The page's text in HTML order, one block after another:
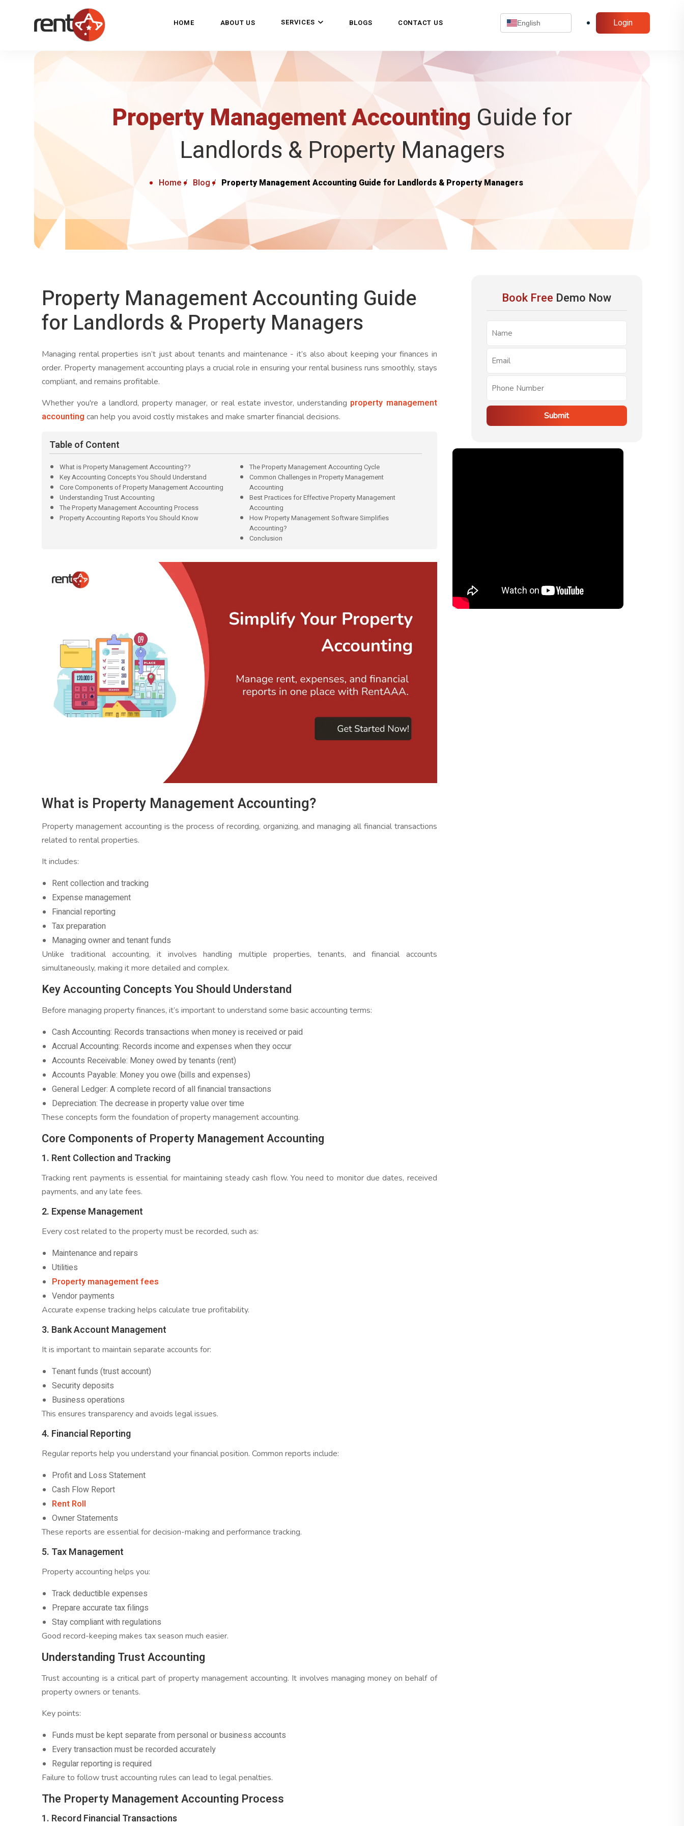
English Login
HOME ABOUT US SERVICES BLOGS CONTACT US
Property Management Accounting Guide for
Landlords & Property Managers
Home Blog Property Management Accounting Guide for Landlords & Property Managers
Property Management Accounting Guide
for Landlords & Property Managers
Managing rental properties isn’t just about tenants and maintenance - it’s also about keeping your finances in
order. Property management accounting plays a crucial role in ensuring your rental business runs smoothly, stays
compliant, and remains profitable.
Whether you're a landlord, property manager, or real estate investor, understanding property management
accounting can help you avoid costly mistakes and make smarter financial decisions.
Table of Content
What is Property Management Accounting??
Key Accounting Concepts You Should Understand
Core Components of Property Management Accounting
Understanding Trust Accounting
The Property Management Accounting Process
Property Accounting Reports You Should Know
The Property Management Accounting Cycle
Common Challenges in Property Management
Accounting
Best Practices for Effective Property Management
Accounting
How Property Management Software Simplifies
Accounting?
Conclusion
What is Property Management Accounting?
Property management accounting is the process of recording, organizing, and managing all financial transactions
related to rental properties.
It includes:
Rent collection and tracking
Expense management
Financial reporting
Tax preparation
Managing owner and tenant funds
Unlike traditional accounting, it involves handling multiple properties, tenants, and financial accounts
simultaneously, making it more detailed and complex.
Key Accounting Concepts You Should Understand
Before managing property finances, it’s important to understand some basic accounting terms:
Cash Accounting: Records transactions when money is received or paid
Accrual Accounting: Records income and expenses when they occur
Accounts Receivable: Money owed by tenants (rent)
Accounts Payable: Money you owe (bills and expenses)
General Ledger: A complete record of all financial transactions
Depreciation: The decrease in property value over time
These concepts form the foundation of property management accounting.
Core Components of Property Management Accounting
1. Rent Collection and Tracking
Tracking rent payments is essential for maintaining steady cash flow. You need to monitor due dates, received
payments, and any late fees.
2. Expense Management
Every cost related to the property must be recorded, such as:
Maintenance and repairs
Utilities
Property management fees
Vendor payments
Accurate expense tracking helps calculate true profitability.
3. Bank Account Management
It is important to maintain separate accounts for:
Tenant funds (trust account)
Security deposits
Business operations
This ensures transparency and avoids legal issues.
4. Financial Reporting
Regular reports help you understand your financial position. Common reports include:
Profit and Loss Statement
Cash Flow Report
Rent Roll
Owner Statements
These reports are essential for decision-making and performance tracking.
5. Tax Management
Property accounting helps you:
Track deductible expenses
Prepare accurate tax filings
Stay compliant with regulations
Good record-keeping makes tax season much easier.
Understanding Trust Accounting
Trust accounting is a critical part of property management accounting. It involves managing money on behalf of
property owners or tenants.
Key points:
Funds must be kept separate from personal or business accounts
Every transaction must be recorded accurately
Regular reporting is required
Failure to follow trust accounting rules can lead to legal penalties.
The Property Management Accounting Process
1. Record Financial Transactions
Book Free Demo Now
Submit